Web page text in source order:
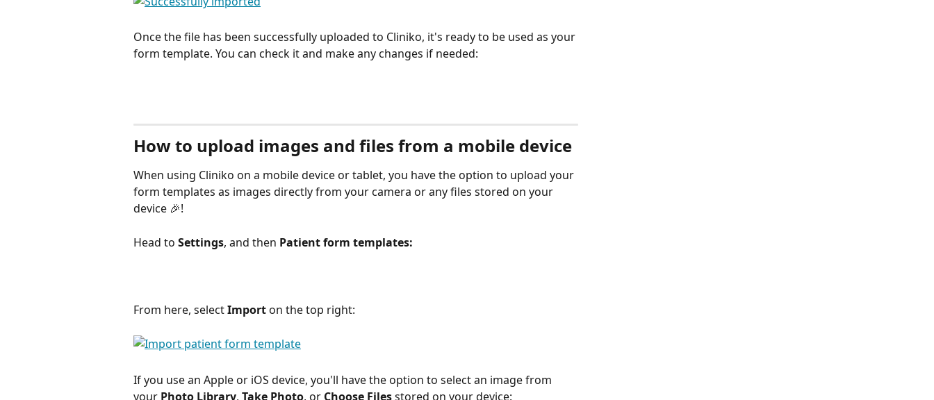
Once the file has been successfully uploaded to Cliniko, it's ready to be used as your
form template. You can check it and make any changes if needed:
How to upload images and files from a mobile device
When using Cliniko on a mobile device or tablet, you have the option to upload your
form templates as images directly from your camera or any files stored on your
device 🎉!
Head to Settings, and then Patient form templates:
From here, select Import on the top right:
If you use an Apple or iOS device, you'll have the option to select an image from
your Photo Library, Take Photo, or Choose Files stored on your device: